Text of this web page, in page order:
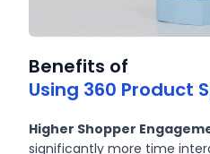
Benefits of
Using 360 Product
Higher Shopper
significantly more time